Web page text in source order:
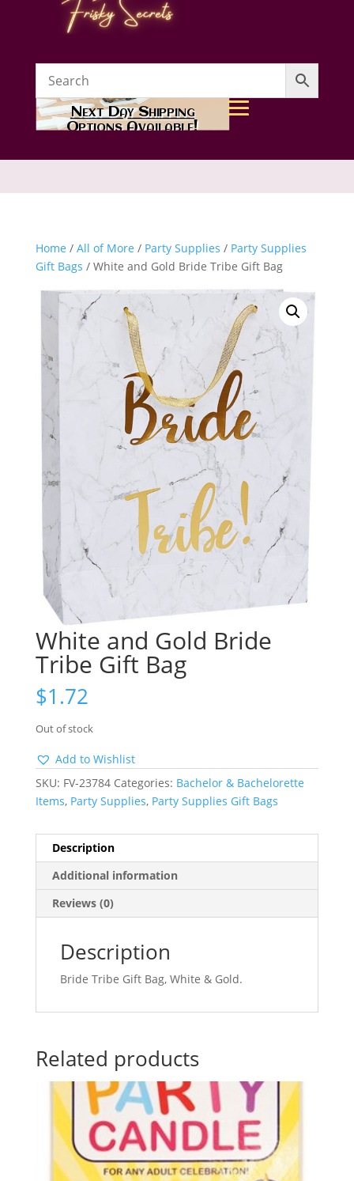
Next Day Shipping
Options Available!
Home / All of More / Party Supplies / Party Supplies
Gift Bags / White and Gold Bride Tribe Gift Bag
White and Gold Bride
Tribe Gift Bag
$1.72
Out of stock
Add to Wishlist
SKU: FV-23784 Categories: Bachelor & Bachelorette
Items, Party Supplies, Party Supplies Gift Bags
Description
Additional information
Reviews (0)
Description
Bride Tribe Gift Bag, White & Gold.
Related products